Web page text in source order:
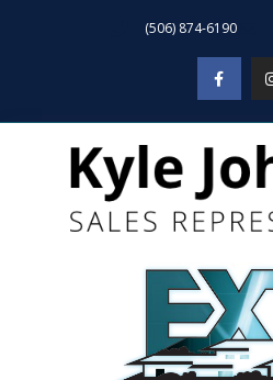
(506) 874-6190